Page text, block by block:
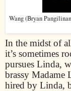
Wang (Bryan
In the midst of
it’s sometimes
pursues Linda,
brassy Madame
hired by Linda,